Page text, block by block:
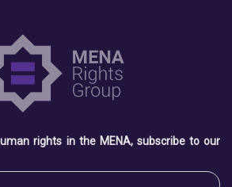
rights in the MENA, subscribe to our